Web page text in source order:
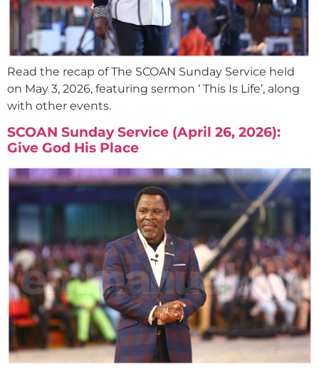
Read the recap of The SCOAN Sunday Service held
on May 3, 2026, featuring sermon ‘ This Is Life’, along
with other events.
SCOAN Sunday Service (April 26, 2026):
Give God His Place